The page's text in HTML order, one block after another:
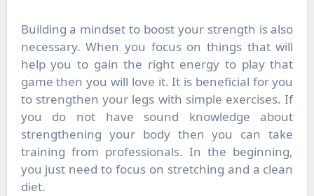
Building a mindset to boost your strength is also
necessary. When you focus on things that will
help you to gain the right energy to play that
game then you will love it. It is beneficial for you
to strengthen your legs with simple exercises. If
you do not have sound knowledge about
strengthening your body then you can take
training from professionals. In the beginning,
you just need to focus on stretching and a clean
diet.